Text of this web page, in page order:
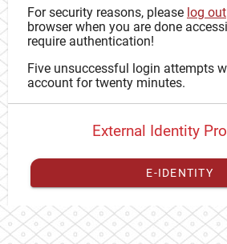
For security reasons, please log out
browser when you are done
require authentication!
Five unsuccessful login attempts
account for twenty minutes.
External Identity
E-IDENTITY
You have toregister your external
proceed with your CAS identity.